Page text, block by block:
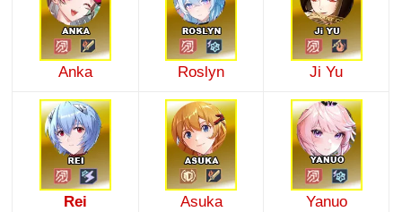
Anka Roslyn Ji Yu
Rei Asuka Yanuo